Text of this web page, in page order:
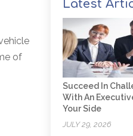
of
Latest
Succeed In
With An
Your Side
JULY 29, 2026